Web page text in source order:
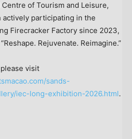
of Tourism and Leisure,
actively participating in the
Firecracker Factory since 2023,
Rejuvenate. Reimagine.”
visit
sands-
iec-long-exhibition-2026.html.